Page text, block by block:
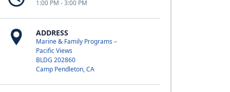
1:00 PM - 3:00 PM
ADDRESS
Marine & Family Programs –
Pacific Views
BLDG 202860
Camp Pendleton, CA